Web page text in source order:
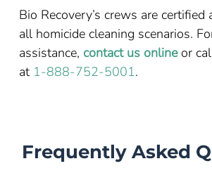
Bio Recovery’s crews are certified
all homicide cleaning scenarios.
assistance, contact us onlineor
at 1-888-752-5001.
Frequently Asked